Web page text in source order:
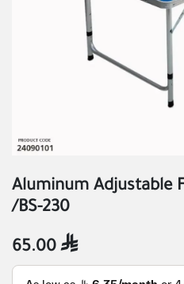
Aluminum Adjustable
/BS-230
65.00 